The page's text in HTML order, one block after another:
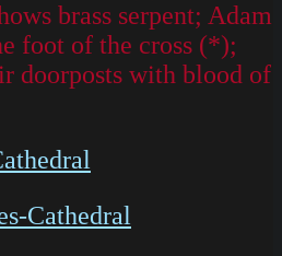
brass serpent; Adam
foot of the cross (*);
doorposts with blood of
Cathedral